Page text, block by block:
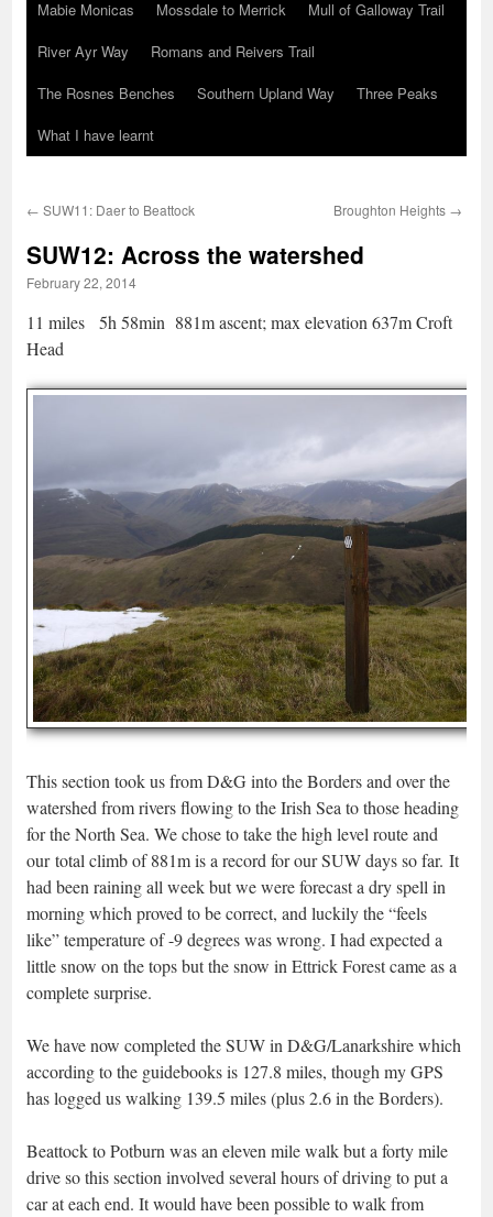
Mabie Monicas
Mossdale to Merrick
Mull of Galloway Trail
River Ayr Way
Romans and Reivers Trail
The Rosnes Benches
Southern Upland Way
Three Peaks
What I have learnt
← SUW11: Daer to Beattock Broughton Heights →
SUW12: Across the watershed
February 22, 2014
11 miles 5h 58min 881m ascent; max elevation 637m Croft
Head
This section took us from D&G into the Borders and over the
watershed from rivers flowing to the Irish Sea to those heading
for the North Sea. We chose to take the high level route and
our total climb of 881m is a record for our SUW days so far. It
had been raining all week but we were forecast a dry spell in
morning which proved to be correct, and luckily the “feels
like” temperature of -9 degrees was wrong. I had expected a
little snow on the tops but the snow in Ettrick Forest came as a
complete surprise.
We have now completed the SUW in D&G/Lanarkshire which
according to the guidebooks is 127.8 miles, though my GPS
has logged us walking 139.5 miles (plus 2.6 in the Borders).
Beattock to Potburn was an eleven mile walk but a forty mile
drive so this section involved several hours of driving to put a
car at each end. It would have been possible to walk from